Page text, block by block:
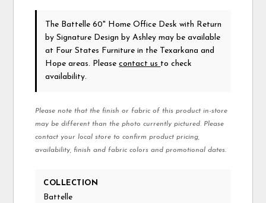
The Battelle 60" Home Office Desk with Return
by Signature Design by Ashley may be available
at Four States Furniture in the Texarkana and
Hope areas. Pleasecontact us to check
availability.
Please note that the finish or fabric of this product in-store
may be different than the photo currently pictured. Please
contact your local store to confirm product pricing,
availability, finish and fabric colors and promotional dates.
COLLECTION
Battelle